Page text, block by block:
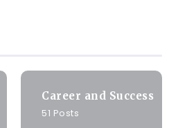
Career and Success
51 Posts